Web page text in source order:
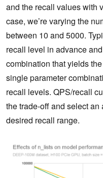
and the recall values with
case, we’re varying the
between 10 and 5000.
recall level in advance
combination that yields
single parameter
recall levels. QPS/recall
the trade-off and select
desired recall range.